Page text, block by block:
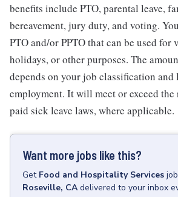
benefits include PTO, parental leave,
bereavement, jury duty, and voting.
PTO and/or PPTO that can be used for
holidays, or other purposes. The
depends on your job classification
employment. It will meet or exceed
paid sick leave laws, where applicable.
Want more jobs like this?
Get Food and Hospitality Services
Roseville, CA delivered to your inbox